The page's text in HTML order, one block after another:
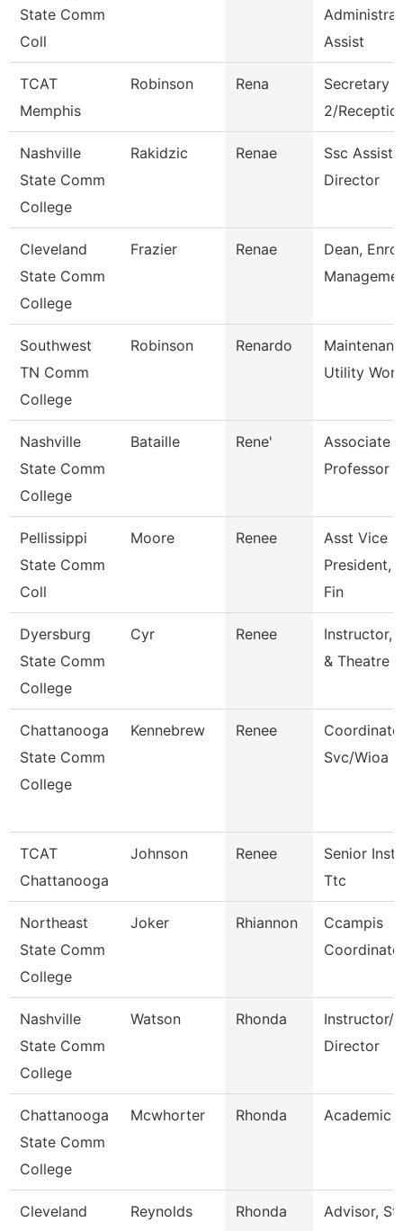
State Comm
Coll
Assist
TCAT
Memphis
Robinson Rena
Secretary
2/
Nashville
State Comm
College
Rakidzic Renae
Ssc
Director
Cleveland
State Comm
College
Frazier Renae
Dean,
Southwest
TN Comm
College
Robinson Renardo
Utility
Nashville
State Comm
College
Bataille Rene'
Associate
Professor
Pellissippi
State Comm
Coll
Moore Renee
Asst Vice
President,
Fin
Dyersburg
State Comm
College
Cyr Renee
Instructor,
& Theatre
Chattanooga
State Comm
College
Kennebrew Renee
Svc/Wioa
TCAT
Chattanooga
Johnson Renee
Senior
Ttc
Northeast
State Comm
College
Joker Rhiannon
Ccampis
Nashville
State Comm
College
Watson Rhonda
Instructor/
Director
Chattanooga
State Comm
College
Mcwhorter Rhonda Academic
Cleveland
Reynolds Rhonda
Advisor,